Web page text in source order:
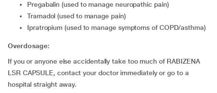
pregabalin (used to manage neuropathic pain)
tramadol (used to manage pain)
ipratropium (used to manage symptoms of COPD/asthma)
Overdosage:
If you or anyone else accidentally take too much of RABIZENA
LSR CAPSULE, contact your doctor immediately or go to a
hospital straight away.